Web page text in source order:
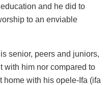
and he did to
to an enviable
senior, peers and juniors,
with him nor compared to
home with his opele-Ifa (ifa